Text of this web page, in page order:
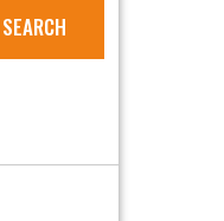
SEARCH